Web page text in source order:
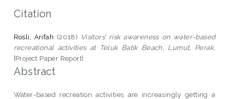
Citation
Rosli, Arifah (2018) Visitors’ risk awareness on water-based
recreational activities at Teluk Batik Beach, Lumut, Perak.
[Project Paper Report]
Abstract
Water-based recreation activities are increasingly getting a